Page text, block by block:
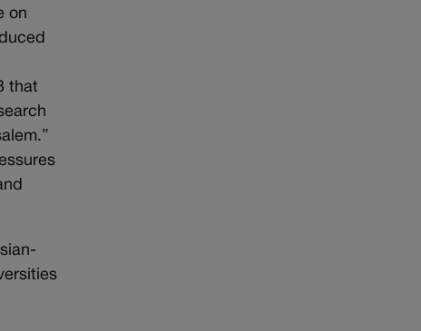
on
that